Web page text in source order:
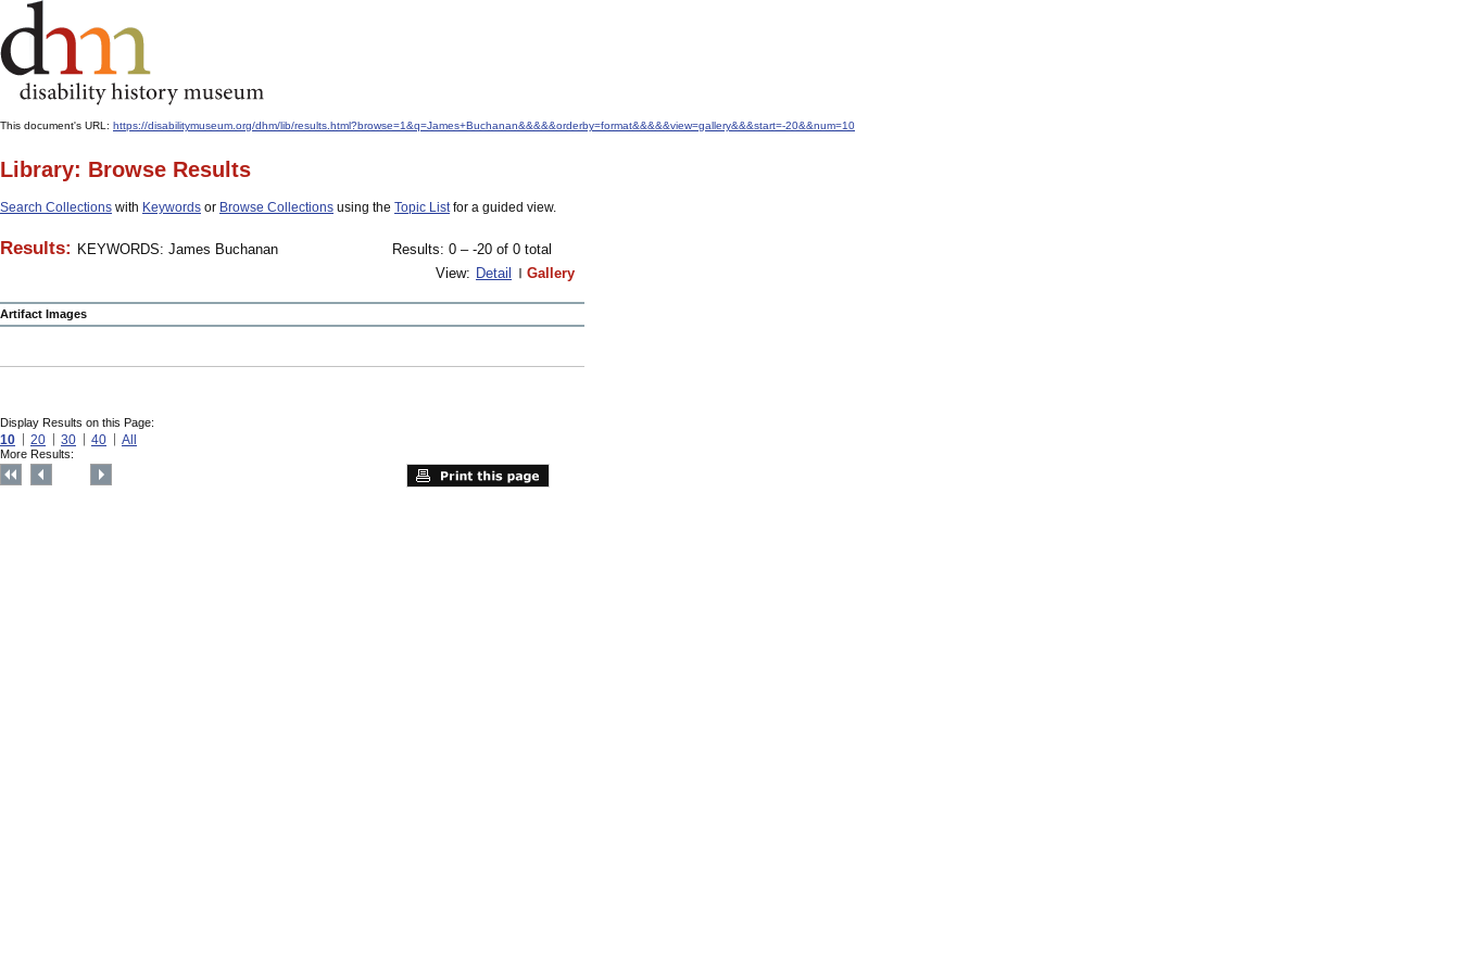
This document's URL: https://disabilitymuseum.org/dhm/lib/results.html?browse=1&q=James+Buchanan&&&&&orderby=format&&&&&view=gallery&&&start=-20&&num=10
Library: Browse Results
Search Collections with Keywords or Browse Collections using the Topic Listfor a guided view.
Results: KEYWORDS: James Buchanan
Results: 0 – -20 of 0 total
View: Detail Gallery
Artifact Images
Display Results on this Page:
10 20 30 40 All
More Results: